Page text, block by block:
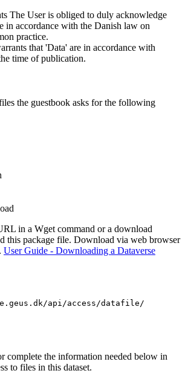
The User is obliged to duly acknowledge
in accordance with the Danish law on
practice.
that 'Data' are in accordance with
time of publication.
the guestbook asks for the following
in a Wget command or a download
this package file. Download via web browser
User Guide - Downloading a Dataverse
api/access/datafile/
complete the information needed below in
to files in this dataset.